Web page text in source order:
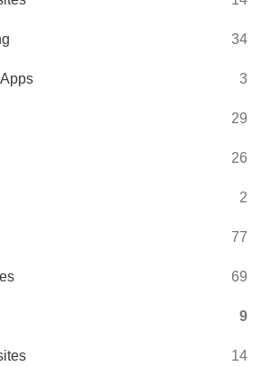
34
3
29
26
2
77
69
9
14